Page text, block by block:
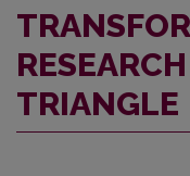
TRIANGLE